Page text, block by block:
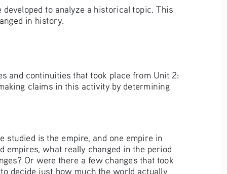
developed to analyze a historical topic. This
in history.
and continuities that took place from Unit 2:
claims in this activity by determining
studied is the empire, and one empire in
what really changed in the period
Or were there a few changes that took
decide just how much the world actually